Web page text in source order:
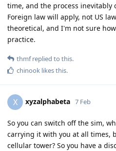
time, and the process inevitably
Foreign law will apply, not US
theoretical, and I'm not sure
practice.
thmfreplied to this.
chinook likes this.
X xyzalphabeta 7 Feb
So you can switch off the sim,
carrying it with you at all times,
cellular tower? So you have a